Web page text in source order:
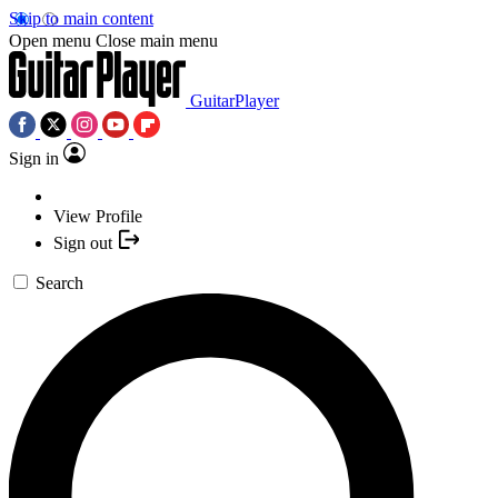
Skip to main content
Open menu Close main menu
GuitarPlayer
Sign in
View Profile
Sign out
Search